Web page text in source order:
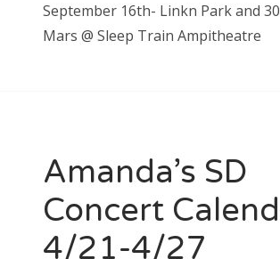
September 16th- Linkn Park and
Mars @ Sleep Train Ampitheatre
Amanda’s SD
Concert
4/21-4/27